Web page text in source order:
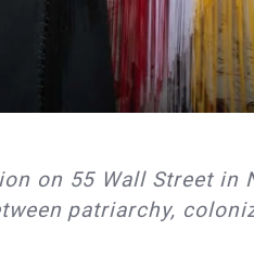
on 55 Wall Street in
patriarchy,